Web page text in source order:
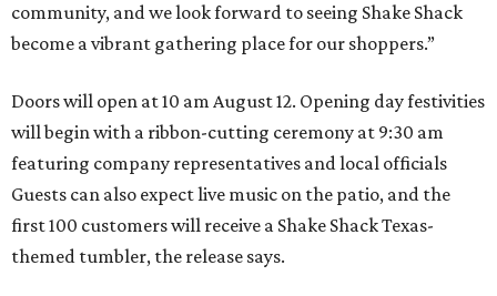
community, and we look forward to seeing Shake Shack
become a vibrant gathering place for our shoppers.”
Doors will open at 10 am August 12. Opening day festivities
will begin with a ribbon-cutting ceremony at 9:30 am
featuring company representatives and local officials
Guests can also expect live music on the patio, and the
first 100 customers will receive a Shake Shack Texas-
themed tumbler, the release says.